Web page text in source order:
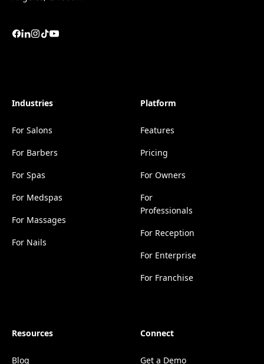
Industries
For Salons
For Barbers
For Spas
For Medspas
For Massages
For Nails
Platform
Features
Pricing
For Owners
For
Professionals
For Reception
For Enterprise
For Franchise
Resources
Blog
Connect
Get a Demo